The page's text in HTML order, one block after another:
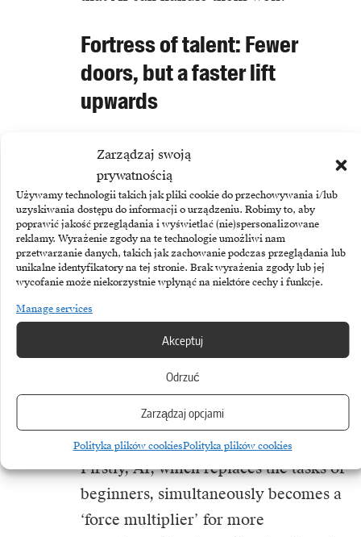
Zarządzaj swoją
prywatnością
Używamy technologii takich jak pliki cookie do przechowywania i/lub
uzyskiwania dostępu do informacji o urządzeniu. Robimy to, aby
poprawić jakość przeglądania i wyświetlać (nie)spersonalizowane
reklamy. Wyrażenie zgody na te technologie umożliwi nam
przetwarzanie danych, takich jak zachowanie podczas przeglądania lub
unikalne identyfikatory na tej stronie. Brak wyrażenia zgody lub jej
wycofanie może niekorzystnie wpłynąć na niektóre cechy i funkcje.
Manage services
Akceptuj
Odrzuć
Zarządzaj opcjami
Polityka plików cookiesPolityka plików cookies
Fortress of talent: Fewer
doors, but a faster lift
upwards
glimmer of hope, at least for those
already in the system. It turns out
that companies implementing AI,
while closing their doors to
newcomers, are at the same time
employees. In these companies, the
rate of promotions awarded to juniors
has increased.
This can be interpreted in two ways.
Firstly, AI, which replaces the tasks of
beginners, simultaneously becomes a
‘force multiplier’ for more